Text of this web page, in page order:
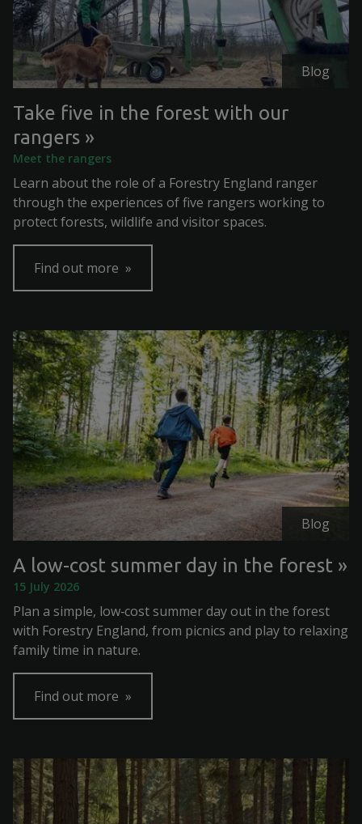
Blog
Take five in the forest with our
rangers
Meet the rangers
Learn about the role of a Forestry England ranger
through the experiences of five rangers working to
protect forests, wildlife and visitor spaces.
Find out more
Blog
A low-cost summer day in the forest
15 July 2026
Plan a simple, low‑cost summer day out in the forest
with Forestry England, from picnics and play to relaxing
family time in nature.
Find out more